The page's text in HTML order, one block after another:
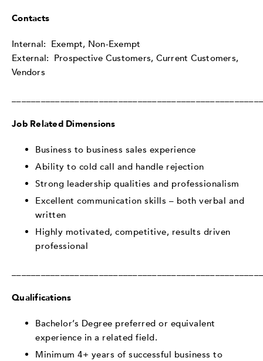
Contacts
Internal: Exempt, Non-Exempt
External: Prospective Customers, Current Customers,
Vendors
Job Related Dimensions
Business to business sales experience
Ability to cold call and handle rejection
Strong leadership qualities and professionalism
Excellent communication skills – both verbal and
written
Highly motivated, competitive, results driven
professional
Qualifications
Bachelor’s Degree preferred or equivalent
experience in a related field.
Minimum 4+ years of successful business to